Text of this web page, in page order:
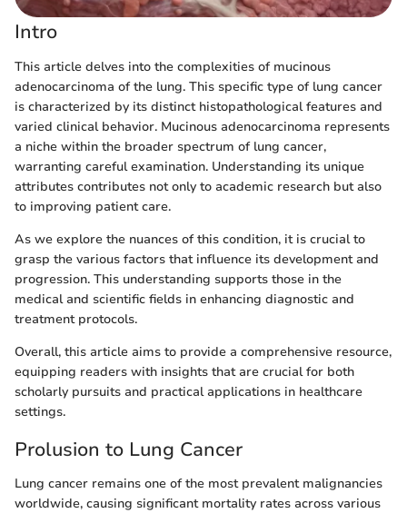
Intro
This article delves into the complexities of mucinous
adenocarcinoma of the lung. This specific type of lung cancer
is characterized by its distinct histopathological features and
varied clinical behavior. Mucinous adenocarcinoma represents
a niche within the broader spectrum of lung cancer,
warranting careful examination. Understanding its unique
attributes contributes not only to academic research but also
to improving patient care.
As we explore the nuances of this condition, it is crucial to
grasp the various factors that influence its development and
progression. This understanding supports those in the
medical and scientific fields in enhancing diagnostic and
treatment protocols.
Overall, this article aims to provide a comprehensive resource,
equipping readers with insights that are crucial for both
scholarly pursuits and practical applications in healthcare
settings.
Prolusion to Lung Cancer
Lung cancer remains one of the most prevalent malignancies
worldwide, causing significant mortality rates across various